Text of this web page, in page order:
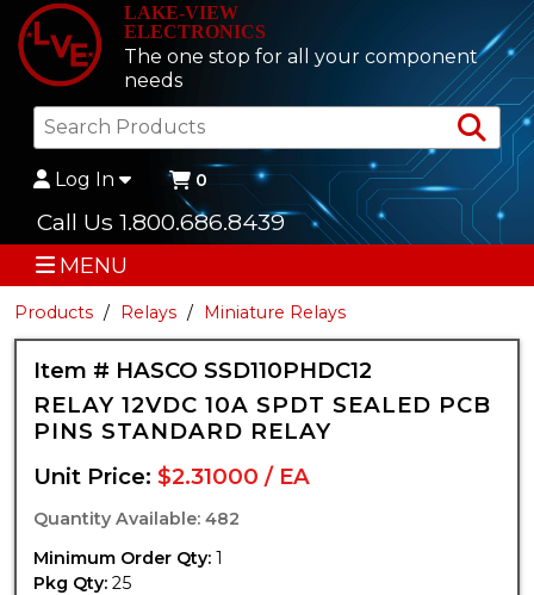
LAKE-VIEW
ELECTRONICS
The one stop for all your component
needs
Log In 0
Call Us 1.800.686.8439
MENU
Products Relays Miniature Relays
Item # HASCO SSD110PHDC12
RELAY 12VDC 10A SPDT SEALED PCB
PINS STANDARD RELAY
Unit Price:$2.31000 / EA
Quantity Available: 482
Minimum Order Qty: 1
Pkg Qty: 25